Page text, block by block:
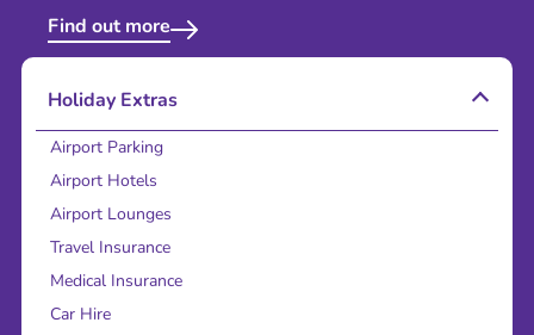
Find out more
Holiday Extras
Airport Parking
Airport Hotels
Airport Lounges
Travel Insurance
Medical Insurance
Car Hire